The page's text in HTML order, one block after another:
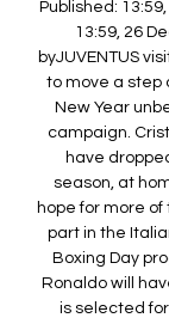
Published:
13:59, 26
byJUVENTUS
to move a step
New Year
campaign.
have
season, at
hope for more
part in the
Boxing Day
Ronaldo will
is selected